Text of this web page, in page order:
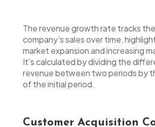
The revenue growth rate tracks
company’s sales over time,
market expansion and increasing
It’s calculated by dividing the
revenue between two periods by
of the initial period.
Customer Acquisition